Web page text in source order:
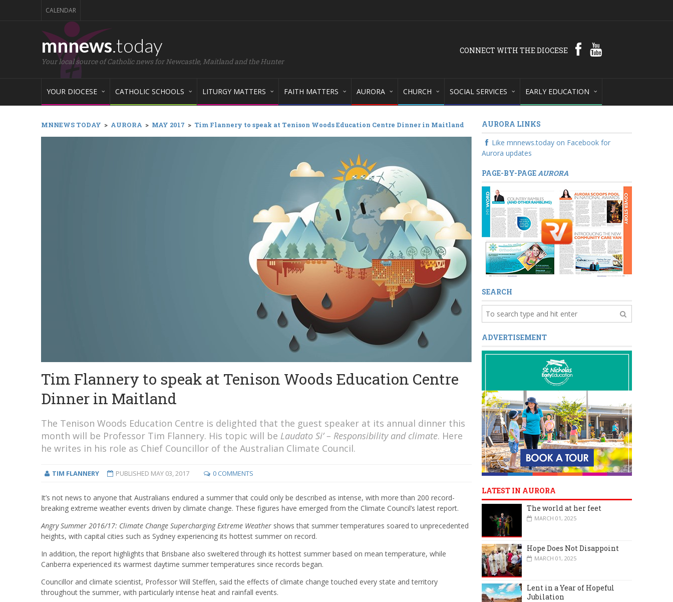
CALENDAR
mnnews.today
Your local source of Catholic news for Newcastle, Maitland and the Hunter
CONNECT WITH THE DIOCESE
YOUR DIOCESE CATHOLIC SCHOOLS LITURGY MATTERS FAITH MATTERS AURORA CHURCH SOCIAL SERVICES EARLY EDUCATION
MNNEWS TODAY > AURORA > MAY 2017 > Tim Flannery to speak at Tenison Woods Education Centre Dinner in Maitland
Tim Flannery to speak at Tenison Woods Education Centre
Dinner in Maitland
The Tenison Woods Education Centre is delighted that the guest speaker at its annual dinner this
month will be Professor Tim Flannery. His topic will be Laudato Si’ – Responsibility and climate. Here
he writes in his role as Chief Councillor of the Australian Climate Council.
TIM FLANNERY PUBLISHED MAY 03, 2017 0 COMMENTS
It’s not news to anyone that Australians endured a summer that could only be described as intense, with more than 200 record-
breaking extreme weather events driven by climate change. These figures have emerged from the Climate Council’s latest report.
Angry Summer 2016/17: Climate Change Supercharging Extreme Weather shows that summer temperatures soared to unprecedented
heights, with capital cities such as Sydney experiencing its hottest summer on record.
In addition, the report highlights that Brisbane also sweltered through its hottest summer based on mean temperature, while
Canberra experienced its warmest daytime summer temperatures since records began.
Councillor and climate scientist, Professor Will Steffen, said the effects of climate change touched every state and territory
throughout the summer, with particularly intense heat and rainfall events.
AURORA LINKS
Like mnnews.today on Facebook for
Aurora updates
PAGE-BY-PAGEAURORA
SEARCH
ADVERTISEMENT
LATEST IN AURORA
The world at her feet
MARCH 01, 2025
Hope Does Not Disappoint
MARCH 01, 2025
Lent in a Year of Hopeful
Jubilation